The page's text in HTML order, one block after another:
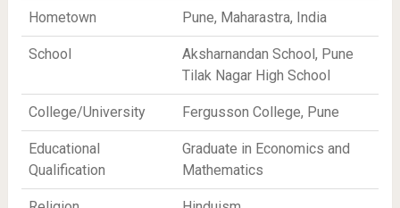
Hometown Pune, Maharastra, India
School
Aksharnandan School, Pune
Tilak Nagar High School
College/University Fergusson College, Pune
Educational
Qualification
Graduate in Economics and
Mathematics